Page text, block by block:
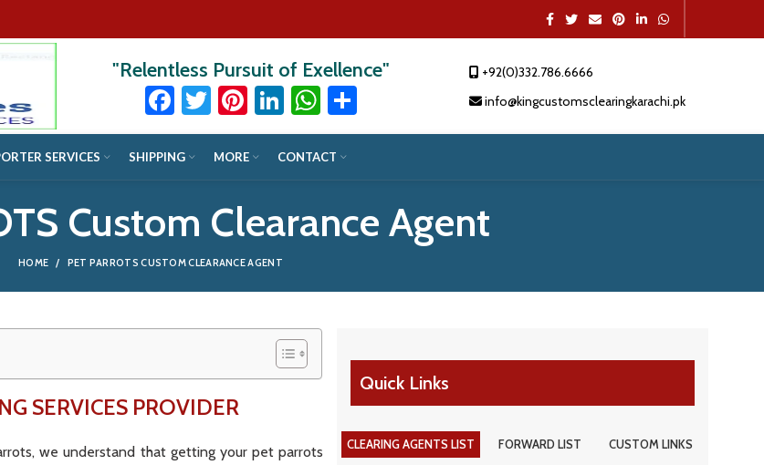
"Relentless Pursuit of Exellence"
Facebook
Twitter
Pinterest
LinkedIn
WhatsApp
Share
+92(0)332.786.6666
info@kingcustomsclearingkarachi.pk
SERVICES SHIPPING MORE CONTACT
Custom Clearance Agent
HOME PET PARROTS CUSTOM CLEARANCE AGENT
SERVICES PROVIDER
we understand that getting your pet parrots
Quick Links
CLEARING AGENTS LIST FORWARD LIST CUSTOM LINKS